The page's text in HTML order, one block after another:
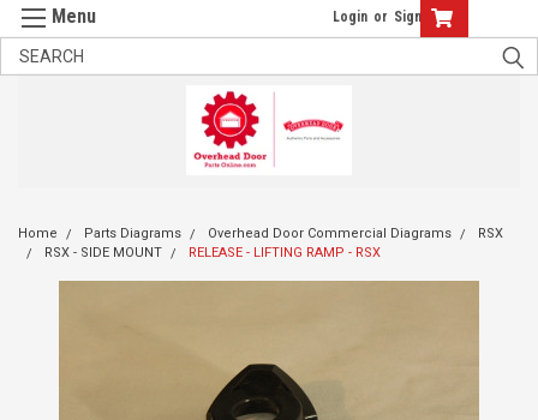
Login or Sign Up
Home Parts Diagrams Overhead Door Commercial Diagrams
RSX
RSX - SIDE MOUNT
RELEASE - LIFTING RAMP - RSX